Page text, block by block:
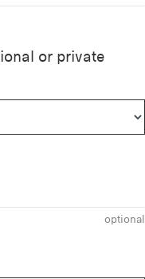
or private
optional